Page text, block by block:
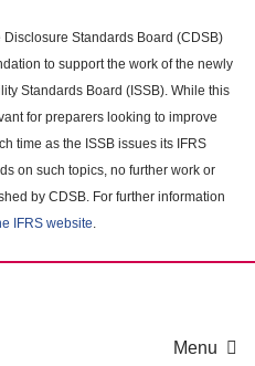
Standards Board (CDSB)
to support the work of the newly
Standards Board (ISSB). While this
for preparers looking to improve
time as the ISSB issues its IFRS
on such topics, no further work or
by CDSB. For further information
IFRS website.
Menu